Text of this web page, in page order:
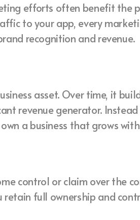
efforts often benefit the
to your app, every
recognition and revenue.
asset. Over time, it
revenue generator.
a business that grows
control or claim over the
full ownership and